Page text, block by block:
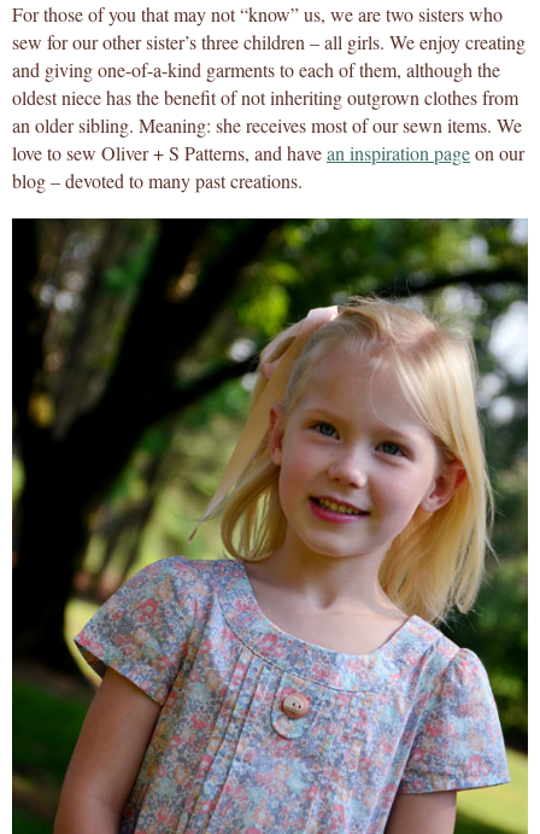
For those of you that may not “know” us, we are two sisters who
sew for our other sister’s three children – all girls. We enjoy creating
and giving one-of-a-kind garments to each of them, although the
oldest niece has the benefit of not inheriting outgrown clothes from
an older sibling. Meaning: she receives most of our sewn items. We
love to sew Oliver + S Patterns, and havean inspiration pageon our
blog – devoted to many past creations.